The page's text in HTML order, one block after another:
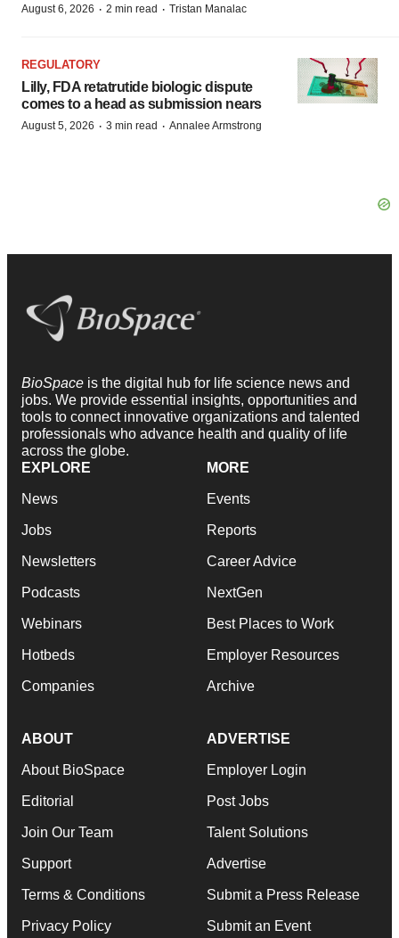
August 6, 2026 · 2 min read · Tristan Manalac
REGULATORY
Lilly, FDA retatrutide biologic dispute
comes to a head as submission nears
August 5, 2026 · 3 min read · Annalee Armstrong
BioSpace is the digital hub for life science news and
jobs. We provide essential insights, opportunities and
tools to connect innovative organizations and talented
professionals who advance health and quality of life
across the globe.
EXPLORE
News
Jobs
Newsletters
Podcasts
Webinars
Hotbeds
Companies
MORE
Events
Reports
Career Advice
NextGen
Best Places to Work
Employer Resources
Archive
ABOUT
About BioSpace
Editorial
Join Our Team
Support
Terms & Conditions
Privacy Policy
ADVERTISE
Employer Login
Post Jobs
Talent Solutions
Advertise
Submit a Press Release
Submit an Event